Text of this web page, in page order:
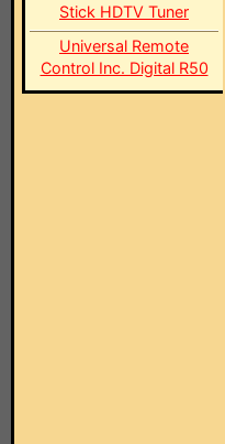
Stick HDTV Tuner
Universal Remote
Control Inc. Digital R50